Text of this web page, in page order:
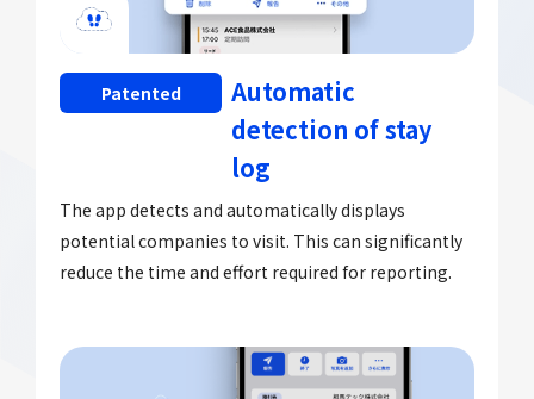
Patented
Automatic
detection of stay
log
The app detects and automatically displays
potential companies to visit. This can significantly
reduce the time and effort required for reporting.